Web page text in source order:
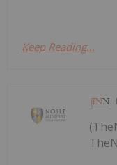
Keep Reading...